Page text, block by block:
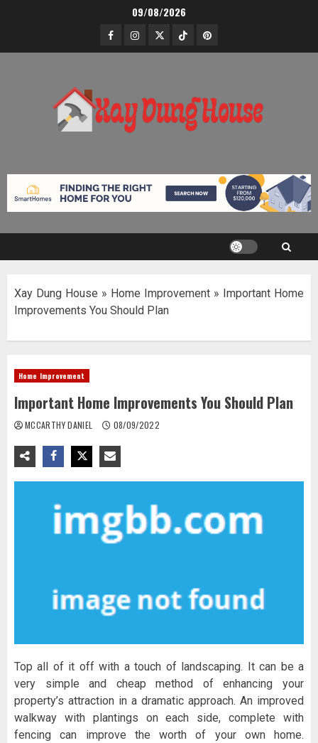
09/08/2026
Facebook
Instagram
TwitterTikTokPinterest
Xay Dung House » Home Improvement » Important Home
Improvements You Should Plan
Home Improvement
Important Home Improvements You Should Plan
MCCARTHY DANIEL 08/09/2022
Top all of it off with a touch of landscaping. It can be a
very simple and cheap method of enhancing your
property’s attraction in a dramatic approach. An improved
walkway with plantings on each side, complete with
fencing can improve the worth of your own home.